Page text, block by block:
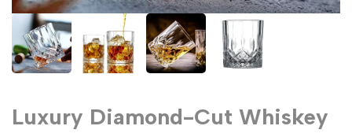
Luxury Diamond-Cut Whiskey